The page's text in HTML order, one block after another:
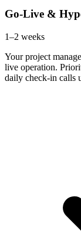
Go-Live &
1–2 weeks
Your project
live operation.
daily check-in calls